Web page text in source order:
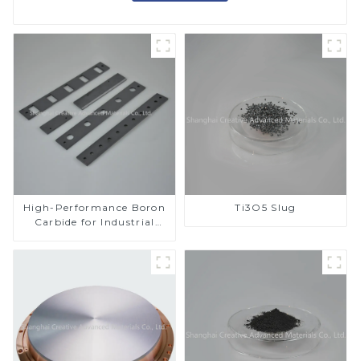
High-Performance Boron
Carbide for Industrial
Ti3O5 Slug